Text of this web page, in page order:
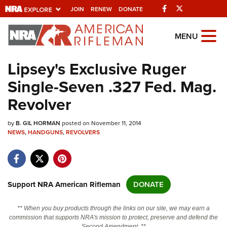
JOIN RENEW DONATE Facebook
Explore The NRA
Universe Of Websites
Quick Links
NRA.ORG
Manage Your Membership
Friends of NRA
State and Federal Gun Laws
Politics, Policy and Legislation
MENU
Lipsey's Exclusive Ruger
Single-Seven .327 Fed. Mag.
Revolver
byB. GIL HORMAN posted on November 11, 2014
NEWS,HANDGUNS,REVOLVERS
Support NRA American Rifleman DONATE
** When you buy products through the links on our site, we may earn a
commission that supports NRA's mission to protect, preserve and defend the